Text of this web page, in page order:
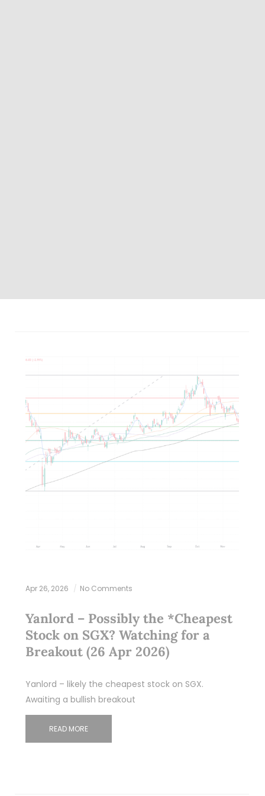
Apr 26, 2026 No Comments
Yanlord – Possibly the *Cheapest
Stock on SGX? Watching for a
Breakout (26 Apr 2026)
Yanlord – likely the cheapest stock on SGX.
Awaiting a bullish breakout
READ MORE